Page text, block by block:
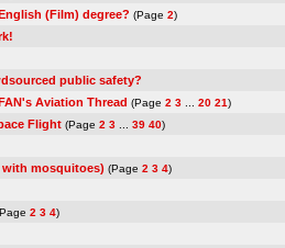
(Film) degree? (Page 2)
public safety?
Aviation Thread (Page 2 3 20 21)
Flight (Page 2 3 39 40)
mosquitoes) (Page 2 3 4)
2 3 4)